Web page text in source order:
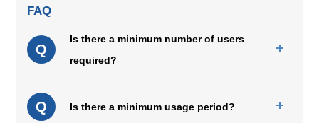
FAQ
Q
Is there a minimum number of users
required?
Q Is there a minimum usage period?